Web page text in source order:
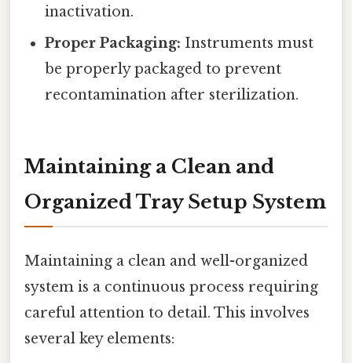
inactivation.
Proper Packaging: Instruments must
be properly packaged to prevent
recontamination after sterilization.
Maintaining a Clean and
Organized Tray Setup System
Maintaining a clean and well-organized
system is a continuous process requiring
careful attention to detail. This involves
several key elements: